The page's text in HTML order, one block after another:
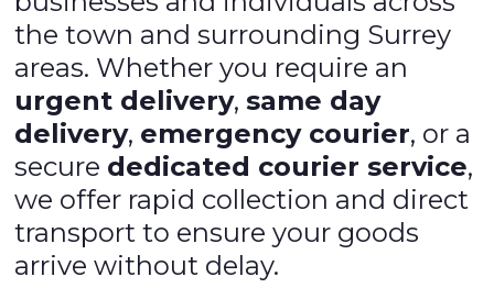
the town and surrounding Surrey
areas. Whether you require an
urgent delivery,same day
delivery, emergency courier, or a
secure dedicated courier service,
we offer rapid collection and direct
transport to ensure your goods
arrive without delay.